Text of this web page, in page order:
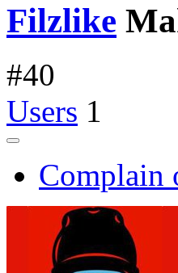
Filzlike
#40
Users 1
Complain